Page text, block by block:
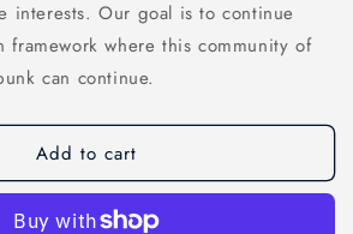
interests. Our goal is to continue
framework where this community of
can continue.
Add to cart